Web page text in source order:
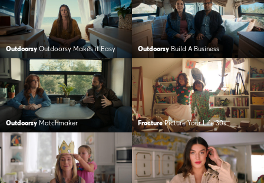
Outdoorsy Outdoorsy Makes it Easy Outdoorsy Build A Business
Outdoorsy Matchmaker Fracture Picture Your Life 30s